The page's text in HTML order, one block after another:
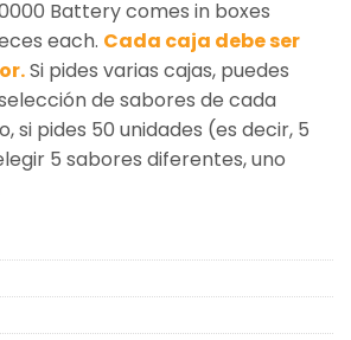
Battery comes in boxes
each. Cada caja debe ser
Si pides varias cajas, puedes
de sabores de cada
si pides 50 unidades (es decir, 5
5 sabores diferentes, uno